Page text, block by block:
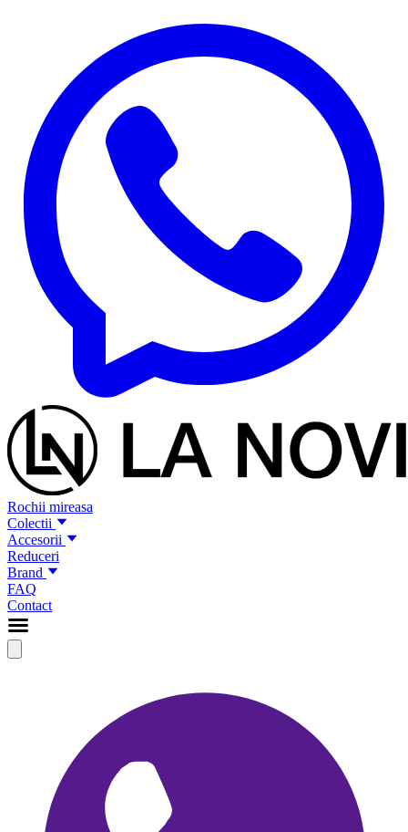
Rochii mireasa
Colectii
Accesorii
Reduceri
Brand
FAQ
Contact